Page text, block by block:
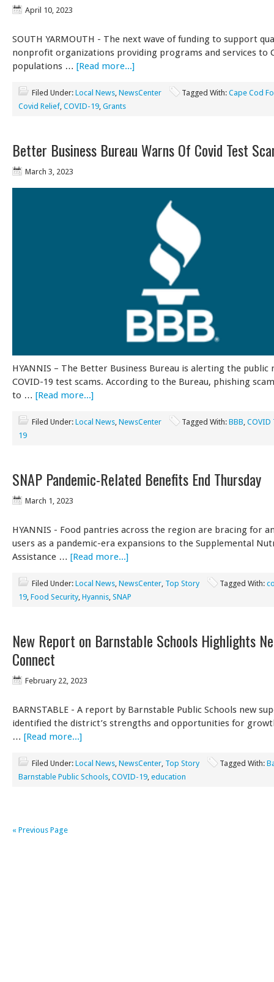
April 10, 2023
SOUTH YARMOUTH - The next wave of funding to support
nonprofit organizations providing programs and services to
populations … [Read more...]
Filed Under: Local News, NewsCenter Tagged With: Cape Cod
Covid Relief, COVID-19, Grants
Better Business Bureau Warns Of Covid Test
March 3, 2023
HYANNIS – The Better Business Bureau is alerting the public
COVID-19 test scams. According to the Bureau, phishing
to … [Read more...]
Filed Under: Local News NewsCenter Tagged With: BBB COVID
19
SNAP Pandemic-Related Benefits End Thursday
March 1, 2023
HYANNIS - Food pantries across the region are bracing for
users as a pandemic-era expansions to the Supplemental
Assistance … [Read more...]
Filed Under: Local News NewsCenter Top Story Tagged With:
19 Food Security Hyannis SNAP
New Report on Barnstable Schools Highlights
Connect
February 22, 2023
BARNSTABLE - A report by Barnstable Public Schools new
identified the district’s strengths and opportunities for
… [Read more...]
Filed Under: Local News NewsCenter Top Story Tagged With:
Barnstable Public Schools COVID-19 education
« Previous Page